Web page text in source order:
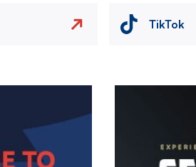
TikTok